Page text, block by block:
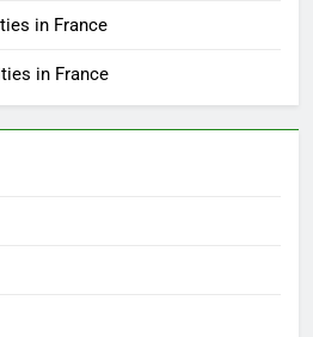
in France
in France